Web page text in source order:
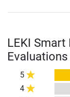
LEKI Smart
Evaluations
5
4